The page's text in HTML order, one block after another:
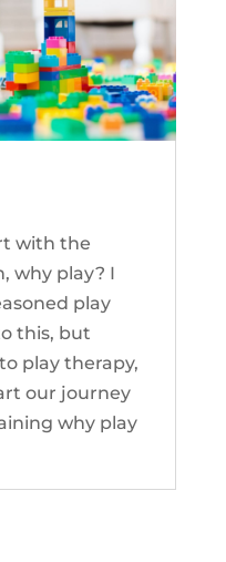
with the
why play? I
play
this, but
play therapy,
our journey
why play